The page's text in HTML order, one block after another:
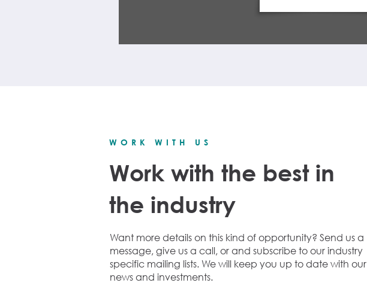
WORK WITH US
Work with the best in
the industry
Want more details on this kind of opportunity? Send us a
message, give us a call, or and subscribe to our industry
specific mailing lists. We will keep you up to date with our
news and investments.